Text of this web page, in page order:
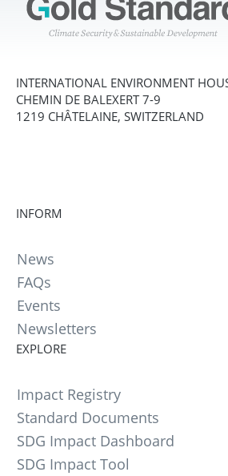
INTERNATIONAL ENVIRONMENT
CHEMIN DE BALEXERT 7-9
1219 CHÂTELAINE, SWITZERLAND
INFORM
News
FAQs
Events
Newsletters
EXPLORE
Impact Registry
Standard Documents
SDG Impact Dashboard
SDG Impact Tool